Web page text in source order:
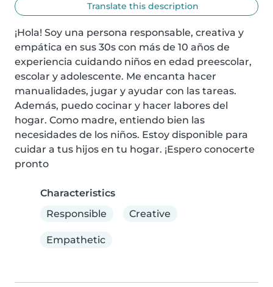
Translate this description
¡Hola! Soy una persona responsable, creativa y
empática en sus 30s con más de 10 años de
experiencia cuidando niños en edad preescolar,
escolar y adolescente. Me encanta hacer
manualidades, jugar y ayudar con las tareas.
Además, puedo cocinar y hacer labores del
hogar. Como madre, entiendo bien las
necesidades de los niños. Estoy disponible para
cuidar a tus hijos en tu hogar. ¡Espero conocerte
pronto
Characteristics
Responsible
Creative
Empathetic